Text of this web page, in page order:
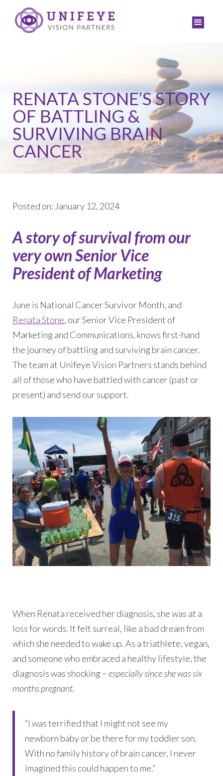
RENATA STONE’S STORY
OF BATTLING &
SURVIVING BRAIN
CANCER
Posted on: January 12, 2024
A story of survival from our
very own Senior Vice
President of Marketing
June is National Cancer Survivor Month, and
Renata Stone, our Senior Vice President of
Marketing and Communications, knows first-hand
the journey of battling and surviving brain cancer.
The team at Unifeye Vision Partners stands behind
all of those who have battled with cancer (past or
present) and send our support.
When Renata received her diagnosis, she was at a
loss for words. It felt surreal, like a bad dream from
which she needed to wake up. As a triathlete, vegan,
and someone who embraced a healthy lifestyle, the
diagnosis was shocking –especially since she was six
months pregnant.
“I was terrified that I might not see my
newborn baby or be there for my toddler son.
With no family history of brain cancer, I never
imagined this could happen to me.”